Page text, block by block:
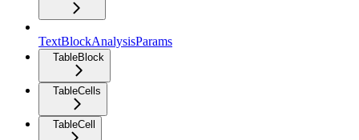
TextBlockAnalysisParams
TableBlock
TableCells
TableCell